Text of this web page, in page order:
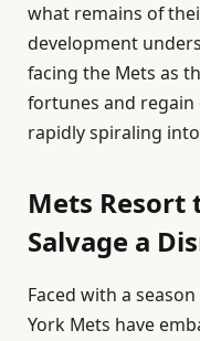
what remains of
development
facing the Mets as
fortunes and regain
rapidly spiraling
Mets Resort
Salvage a
Faced with a
York Mets have